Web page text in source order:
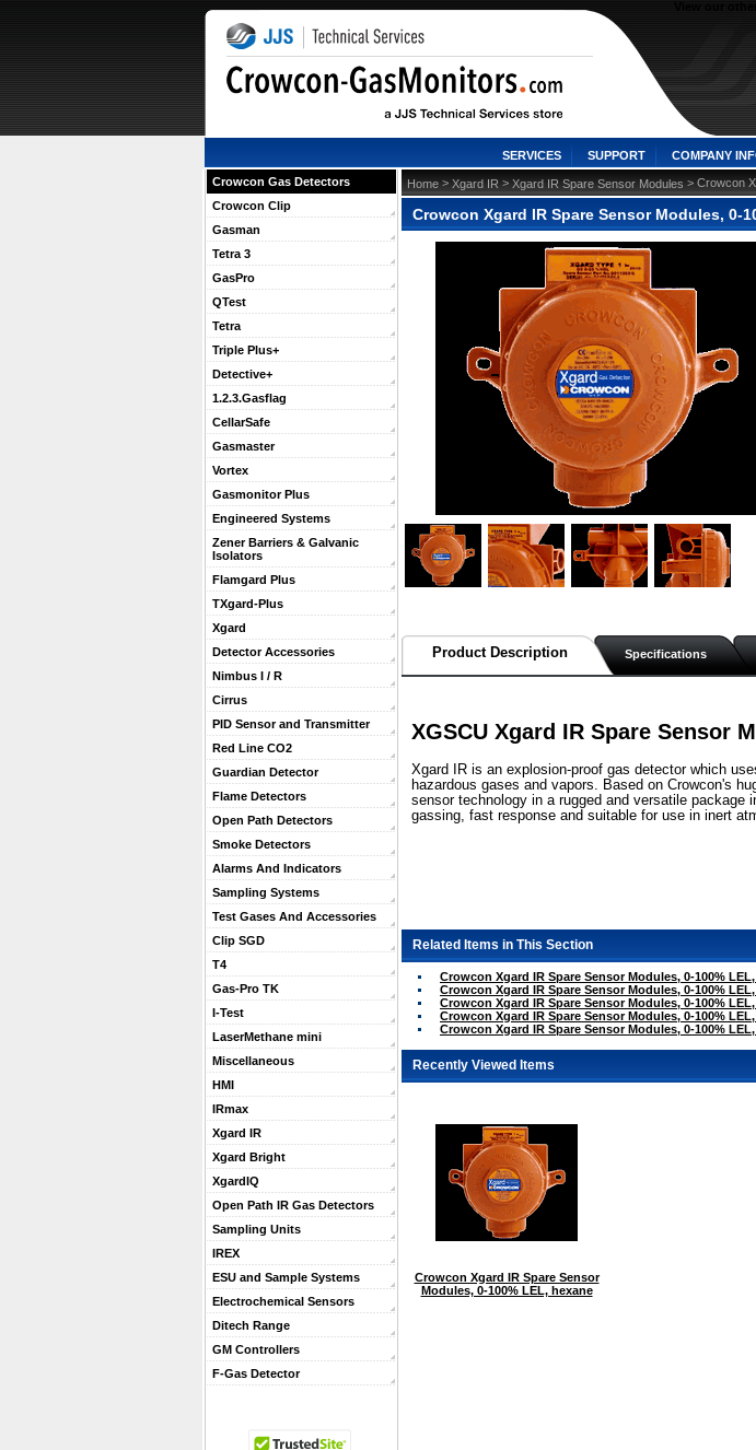
SERVICES SUPPORT COMPANY
Crowcon Gas Detectors
Crowcon Clip
Gasman
Tetra 3
GasPro
QTest
Tetra
Triple Plus+
Detective+
1.2.3.Gasflag
CellarSafe
Gasmaster
Vortex
Gasmonitor Plus
Engineered Systems
Zener Barriers & Galvanic
Isolators
Flamgard Plus
TXgard-Plus
Xgard
Detector Accessories
Nimbus I / R
Cirrus
PID Sensor and Transmitter
Red Line CO2
Guardian Detector
Flame Detectors
Open Path Detectors
Smoke Detectors
Alarms And Indicators
Sampling Systems
Test Gases And Accessories
Clip SGD
T4
Gas-Pro TK
I-Test
LaserMethane mini
Miscellaneous
HMI
IRmax
Xgard IR
Xgard Bright
XgardIQ
Open Path IR Gas Detectors
Sampling Units
IREX
ESU and Sample Systems
Electrochemical Sensors
Ditech Range
GM Controllers
F-Gas Detector
Home > Xgard IR > Xgard IR Spare Sensor Modules > Crowcon
Crowcon Xgard IR Spare Sensor Modules, 0-
Product Description Specifications
XGSCU Xgard IR Spare Sensor
Xgard IR is an explosion-proof gas detector which
hazardous gases and vapors. Based on Crowcon's
sensor technology in a rugged and versatile package
gassing, fast response and suitable for use in inert
Related Items in This Section
Crowcon Xgard IR Spare Sensor Modules, 0-100%
Crowcon Xgard IR Spare Sensor Modules, 0-100%
Crowcon Xgard IR Spare Sensor Modules, 0-100%
Crowcon Xgard IR Spare Sensor Modules, 0-100% LEL,
Crowcon Xgard IR Spare Sensor Modules, 0-100%
Recently Viewed Items
Crowcon Xgard IR Spare Sensor
Modules, 0-100% LEL, hexane